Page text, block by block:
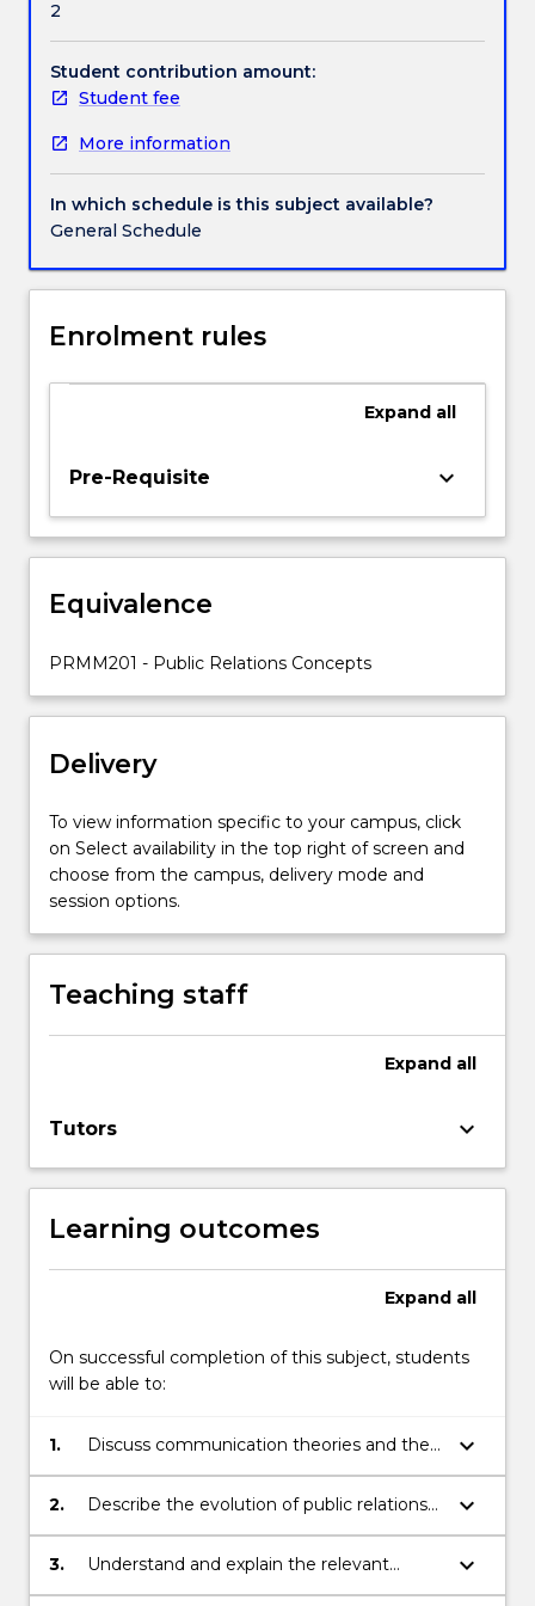
Handbook directory
students
with
the
concepts
compare,
debate,
and
evaluate
approaches
public
from
Key
concepts
studied
management
and
of
public
…
For
content
click
the
Read
More
button
below.
2
Student contribution amount:
Student fee
More information
In which schedule is this subject available?
General Schedule
Enrolment rules
Expand all
Pre-Requisite keyboard_arrow_down
Equivalence
PRMM201 - Public Relations Concepts
Delivery
To view information specific to your campus, click
on Select availability in the top right of screen and
choose from the campus, delivery mode and
session options.
Teaching staff
Expand all
Tutors keyboard_arrow_down
Learning outcomes
Expand all
On successful completion of this subject, students
will be able to:
1.
Discuss communication theories and the
social implications of ethical theories for
public relations.
keyboard_arrow_down
2.
Describe the evolution of public relations
and define public relations from a number
of conceptual perspectives.
keyboard_arrow_down
3.
Understand and explain the relevant
conceptual frameworks that public
keyboard_arrow_down